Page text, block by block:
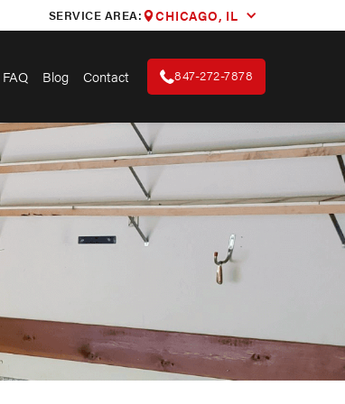
SERVICE AREA: CHICAGO, IL
FAQ Blog Contact 847-272-7878